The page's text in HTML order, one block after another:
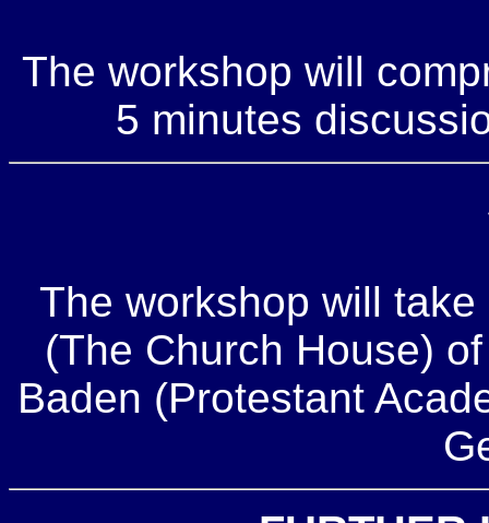
The workshop will
5 minutes
The workshop will
(The Church House)
Baden (Protestant